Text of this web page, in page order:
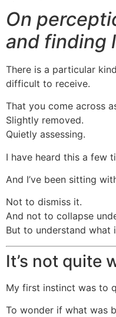
On
and finding
There is a particular
difficult to receive.
That you come across
Slightly removed.
Quietly assessing.
I have heard this a few
And I’ve been sitting
Not to dismiss it.
And not to collapse
But to understand
It’s not quite
My first instinct was to
To wonder if what was